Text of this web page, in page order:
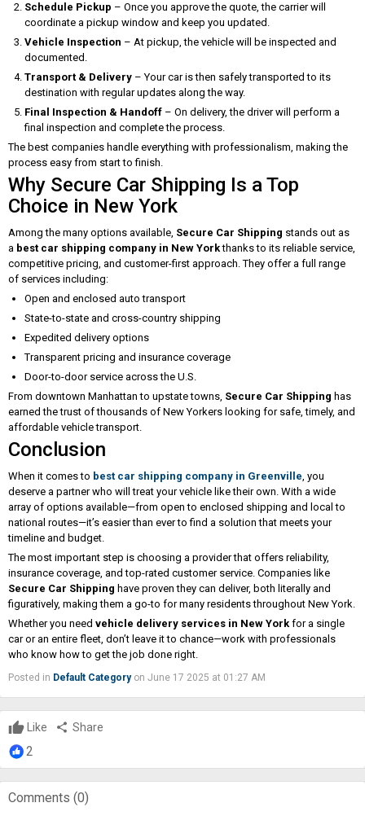
Schedule Pickup – Once you approve the quote, the carrier will
coordinate a pickup window and keep you updated.
Vehicle Inspection – At pickup, the vehicle will be inspected and
documented.
Transport & Delivery – Your car is then safely transported to its
destination with regular updates along the way.
Final Inspection & Handoff – On delivery, the driver will perform a
final inspection and complete the process.
The best companies handle everything with professionalism, making the
process easy from start to finish.
Why Secure Car Shipping Is a Top
Choice in New York
Among the many options available, Secure Car Shipping stands out as
a best car shipping company in New Yorkthanks to its reliable service,
competitive pricing, and customer-first approach. They offer a full range
of services including:
Open and enclosed auto transport
State-to-state and cross-country shipping
Expedited delivery options
Transparent pricing and insurance coverage
Door-to-door service across the U.S.
From downtown Manhattan to upstate towns, Secure Car Shipping has
earned the trust of thousands of New Yorkers looking for safe, timely, and
affordable vehicle transport.
Conclusion
When it comes to best car shipping company in Greenville, you
deserve a partner who will treat your vehicle like their own. With a wide
array of options available—from open to enclosed shipping and local to
national routes—it’s easier than ever to find a solution that meets your
timeline and budget.
The most important step is choosing a provider that offers reliability,
insurance coverage, and top-rated customer service. Companies like
Secure Car Shipping have proven they can deliver, both literally and
figuratively, making them a go-to for many residents throughout New York.
Whether you need vehicle delivery services in New Yorkfor a single
car or an entire fleet, don’t leave it to chance—work with professionals
who know how to get the job done right.
Posted in Default Categoryon June 17 2025 at 01:27 AM
Like share Share
2
Comments (0)